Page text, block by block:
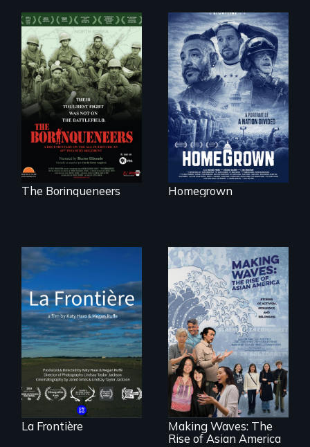
Their toughest fight
was not on the
battlefield.
The Borinqueneers
A front row seat to
January 6 and the
lives of three
conservative
activists.
Homegrown
La Frontière is a
poetic
documentary
portrait of Northern
Maine’s border with
Canada.
La Frontière
Making Waves
explores the role of
ethnic studies in
redefining Asian
America.
Making Waves: The
Rise of Asian America